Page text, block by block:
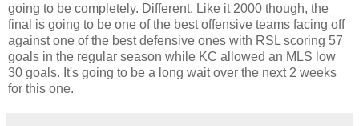
going to be completely. Different. Like it 2000 though, the
final is going to be one of the best offensive teams facing off
against one of the best defensive ones with RSL scoring 57
goals in the regular season while KC allowed an MLS low
30 goals. It's going to be a long wait over the next 2 weeks
for this one.